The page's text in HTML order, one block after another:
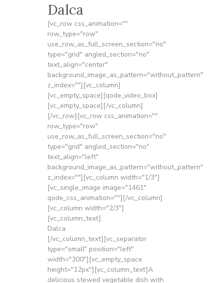
Dalca
[vc_row css_animation=""
row_type="row"
use_row_as_full_screen_section="no"
type="grid" angled_section="no"
text_align="center"
background_image_as_pattern="without_pattern"
z_index=""][vc_column]
[vc_empty_space][qode_video_box]
[vc_empty_space][/vc_column]
[/vc_row][vc_row css_animation=""
row_type="row"
use_row_as_full_screen_section="no"
type="grid" angled_section="no"
text_align="left"
background_image_as_pattern="without_pattern"
z_index=""][vc_column width="1/3"]
[vc_single_image image="1461"
qode_css_animation=""][/vc_column]
[vc_column width="2/3"]
[vc_column_text]
Dalca
[/vc_column_text][vc_separator
type="small" position="left"
width="300"][vc_empty_space
height="12px"][vc_column_text]A
delicious stewed vegetable dish with